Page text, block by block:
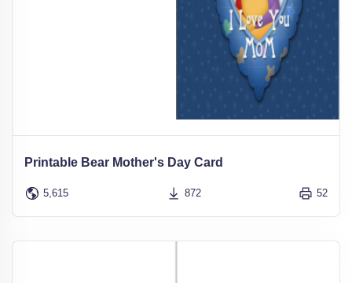
Printable Bear Mother's Day Card
5,615 872 52